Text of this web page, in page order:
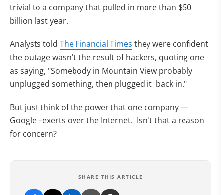
trivial to a company that pulled in more than $50
billion last year.
Analysts told The Financial Times they were confident
the outage wasn't the result of hackers, quoting one
as saying, "Somebody in Mountain View probably
unplugged something, then plugged it back in."
But just think of the power that one company —
Google –exerts over the Internet. Isn't that a reason
for concern?
SHARE THIS ARTICLE